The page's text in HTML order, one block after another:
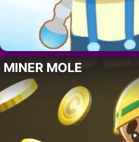
MINER MOLE